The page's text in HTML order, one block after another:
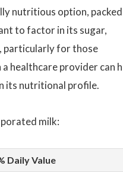
nutritious option, packed
to factor in its sugar,
particularly for those
healthcare provider can
its nutritional profile.
milk:
Daily Value